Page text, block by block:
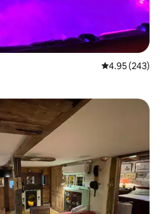
4.95 out of 5
4.95 (243)